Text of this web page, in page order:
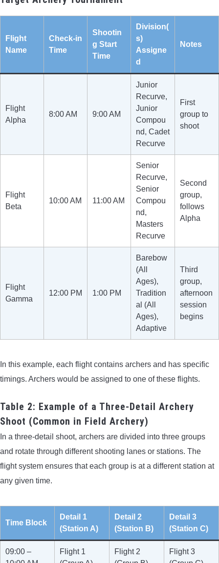
Flight
Name
Check-in
Time
Shootin
g Start
Time
Division(
s)
Assigne
d
Notes
Flight
Alpha
8:00 AM 9:00 AM
Junior
Recurve,
Junior
Compou
nd, Cadet
Recurve
First
group to
shoot
Flight
Beta
10:00 AM 11:00 AM
Senior
Recurve,
Senior
Compou
nd,
Masters
Recurve
Second
group,
follows
Alpha
Flight
Gamma
12:00 PM 1:00 PM
Barebow
(All
Ages),
Tradition
al (All
Ages),
Adaptive
Third
group,
afternoon
session
begins
In this example, each flight contains archers and has specific
timings. Archers would be assigned to one of these flights.
Table 2: Example of a Three-Detail Archery
Shoot (Common in Field Archery)
In a three-detail shoot, archers are divided into three groups
and rotate through different shooting lanes or stations. The
flight system ensures that each group is at a different station at
any given time.
Time Block
Detail 1
(Station A)
Detail 2
(Station B)
Detail 3
(Station C)
09:00 –
Flight 1
Flight 2
Flight 3